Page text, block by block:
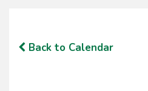
Back to Calendar